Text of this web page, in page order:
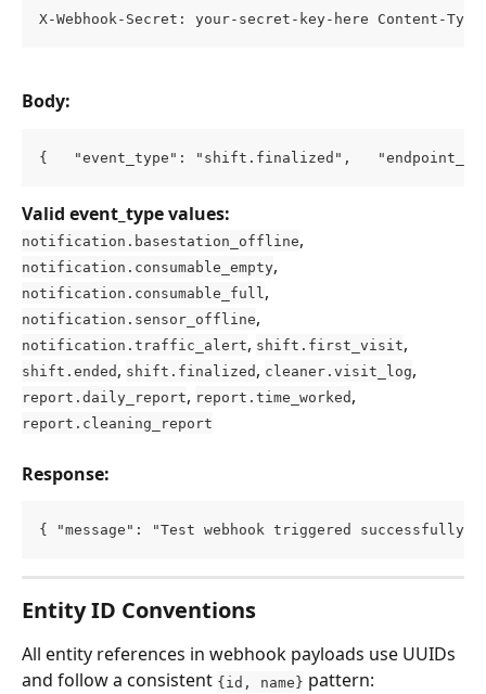
X-Webhook-Secret: your-secret-key-here Content-
Body:
{   "event_type": "shift.finalized",
Valid event_type values:
notification.basestation_offline,
notification.consumable_empty,
notification.consumable_full ,
notification.sensor_offline,
notification.traffic_alert, shift.first_visit,
shift.ended , shift.finalized , cleaner.visit_log,
report.daily_report, report.time_worked ,
report.cleaning_report
Response:
{ "message": "Test webhook triggered
Entity ID Conventions
All entity references in webhook payloads use UUIDs
and follow a consistent {id, name} pattern: